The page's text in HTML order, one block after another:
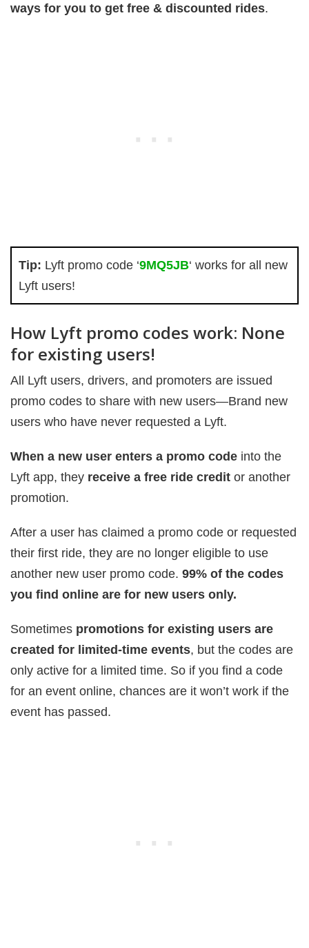
ways for you to get free & discounted rides.
Tip: Lyft promo code ‘9MQ5JB‘ works for all new
Lyft users!
How Lyft promo codes work: None
for existing users!
All Lyft users, drivers, and promoters are issued
promo codes to share with new users—Brand new
users who have never requested a Lyft.
When a new user enters a promo code into the
Lyft app, they receive a free ride credit or another
promotion.
After a user has claimed a promo code or requested
their first ride, they are no longer eligible to use
another new user promo code. 99% of the codes
you find online are for new users only.
Sometimes promotions for existing users are
created for limited-time events, but the codes are
only active for a limited time. So if you find a code
for an event online, chances are it won’t work if the
event has passed.